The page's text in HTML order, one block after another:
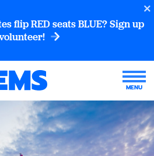
flip RED seats BLUE? Sign up